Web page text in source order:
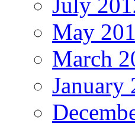
July
May
March
January